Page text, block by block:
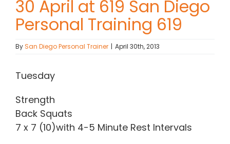
Contact Chris
30 April at 619 San Diego
Personal Training 619
BySan Diego Personal Trainer | April 30th, 2013
Tuesday
Strength
Back Squats
7 x 7 (10)with 4-5 Minute Rest Intervals